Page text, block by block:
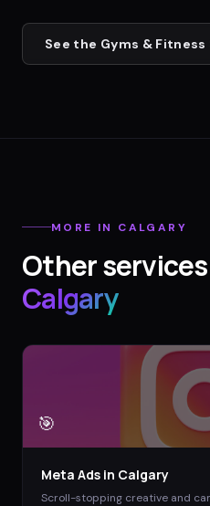
See the Gyms &
MORE IN CALGARY
Other
Calgary
🎯
Meta Ads in Calgary
Scroll-stopping creative and